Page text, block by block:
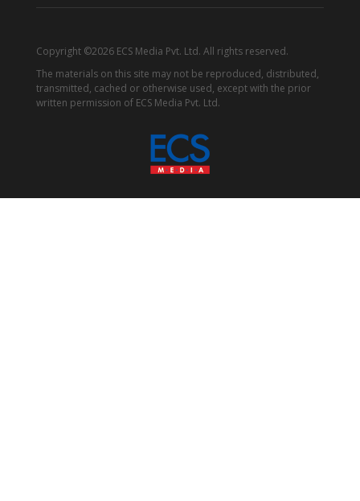
Copyright ©2026 ECS Media Pvt. Ltd. All rights reserved.
The materials on this site may not be reproduced, distributed,
transmitted, cached or otherwise used, except with the prior
written permission of ECS Media Pvt. Ltd.